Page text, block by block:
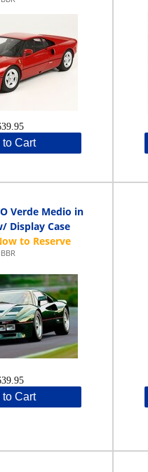
to Cart
Verde Medio in
Display Case
BBR
to Cart